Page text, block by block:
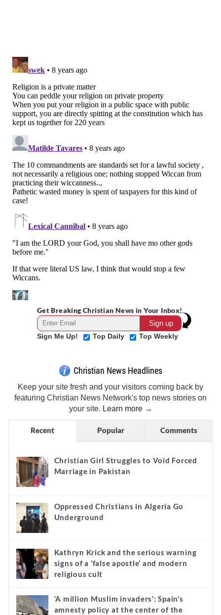
Get Breaking Christian News in Your Inbox!
Sign Me Up! Top Daily Top Weekly
Christian News Headlines
Keep your site fresh and your visitors coming back by
featuring Christian News Network's top news stories on
your site. Learn more →
Recent Popular Comments
Christian Girl Struggles to Void Forced
Marriage in Pakistan
Oppressed Christians in Algeria Go
Underground
Kathryn Krick and the serious warning
signs of a ‘false apostle’ and modern
religious cult
‘A million Muslim invaders’: Spain’s
amnesty policy at the center of the